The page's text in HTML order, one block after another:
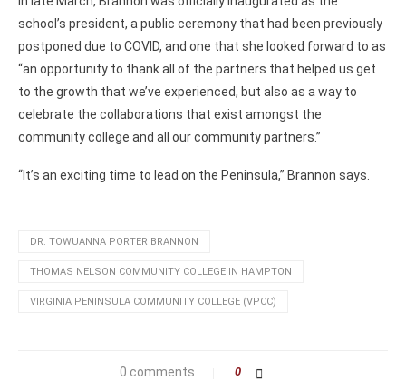
school’s president, a public ceremony that had been previously
postponed due to COVID, and one that she looked forward to as
“an opportunity to thank all of the partners that helped us get
to the growth that we’ve experienced, but also as a way to
celebrate the collaborations that exist amongst the
community college and all our community partners.”
“It’s an exciting time to lead on the Peninsula,” Brannon says.
DR. TOWUANNA PORTER BRANNON
THOMAS NELSON COMMUNITY COLLEGE IN HAMPTON
VIRGINIA PENINSULA COMMUNITY COLLEGE (VPCC)
0 comments 0